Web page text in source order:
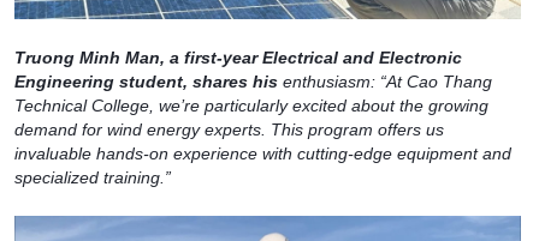
Truong Minh Man, a first-year Electrical and Electronic
Engineering student, shares his enthusiasm: “At Cao Thang
Technical College, we’re particularly excited about the growing
demand for wind energy experts. This program offers us
invaluable hands-on experience with cutting-edge equipment and
specialized training.”